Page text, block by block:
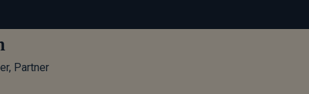
Partner